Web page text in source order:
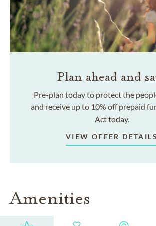
Plan ahead and
Pre-plan today to protect the
and receive up to 10% off prepaid
Act today.
VIEW OFFER DETAILS
Amenities